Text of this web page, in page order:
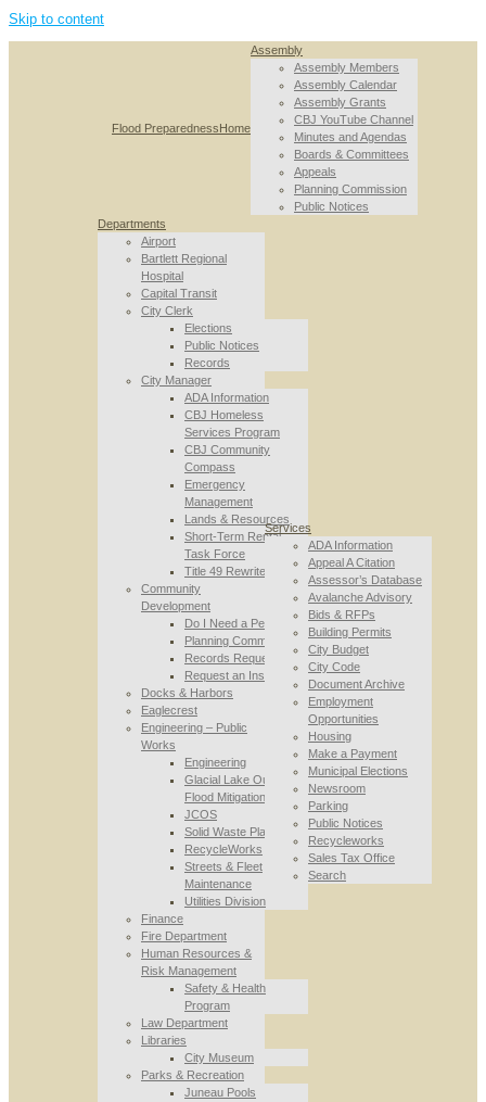
Skip to content
Flood PreparednessHome
Assembly
Assembly Members
Assembly Calendar
Assembly Grants
CBJ YouTube Channel
Minutes and Agendas
Boards & Committees
Appeals
Planning Commission
Public Notices
Departments
Airport
Bartlett Regional
Hospital
Capital Transit
City Clerk
Elections
Public Notices
Records
City Manager
ADA Information
CBJ Homeless
Services Program
CBJ Community
Compass
Emergency
Management
Lands & Resources
Short-Term Rental
Task Force
Title 49 Rewrite
Community
Development
Do I Need a Permit
Planning Commission
Records Requests
Request an Inspection
Docks & Harbors
Eaglecrest
Engineering – Public
Works
Engineering
Glacial Lake Outburst
Flood Mitigation
JCOS
Solid Waste Planning
RecycleWorks
Streets & Fleet
Maintenance
Utilities Division
Finance
Fire Department
Human Resources &
Risk Management
Safety & Health
Program
Law Department
Libraries
City Museum
Parks & Recreation
Juneau Pools
Services
ADA Information
Appeal A Citation
Assessor’s Database
Avalanche Advisory
Bids & RFPs
Building Permits
City Budget
City Code
Document Archive
Employment
Opportunities
Housing
Make a Payment
Municipal Elections
Newsroom
Parking
Public Notices
Recycleworks
Sales Tax Office
Search